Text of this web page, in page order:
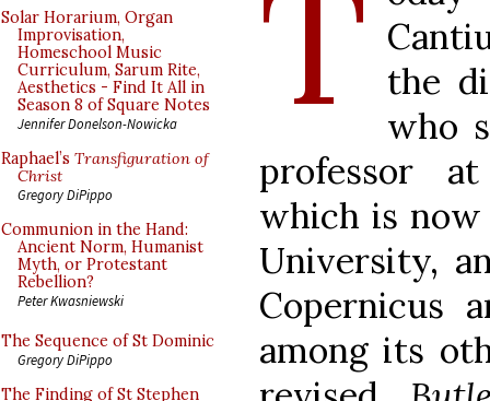
Solar Horarium, Organ
Improvisation,
Homeschool Music
Curriculum, Sarum Rite,
Aesthetics - Find It All in
Season 8 of Square Notes
Jennifer Donelson-Nowicka
Raphael’s Transfiguration of
Christ
Gregory DiPippo
Communion in the Hand:
Ancient Norm, Humanist
Myth, or Protestant
Rebellion?
Peter Kwasniewski
The Sequence of St Dominic
Gregory DiPippo
The Finding of St Stephen
the
who
professor
which is now
University,
Copernicus
among its